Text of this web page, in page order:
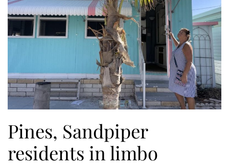
Pines, Sandpiper
residents in limbo